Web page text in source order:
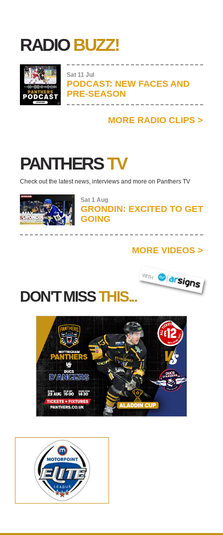
RADIO BUZZ!
Sat 11 Jul
PODCAST: NEW FACES AND
PRE-SEASON
MORE RADIO CLIPS >
PANTHERSTV
Check out the latest news, interviews and more on Panthers TV
Sat 1 Aug
GRONDIN: EXCITED TO GET
GOING
MORE VIDEOS >
DON'T MISSTHIS...
WITH
AR SIGNS